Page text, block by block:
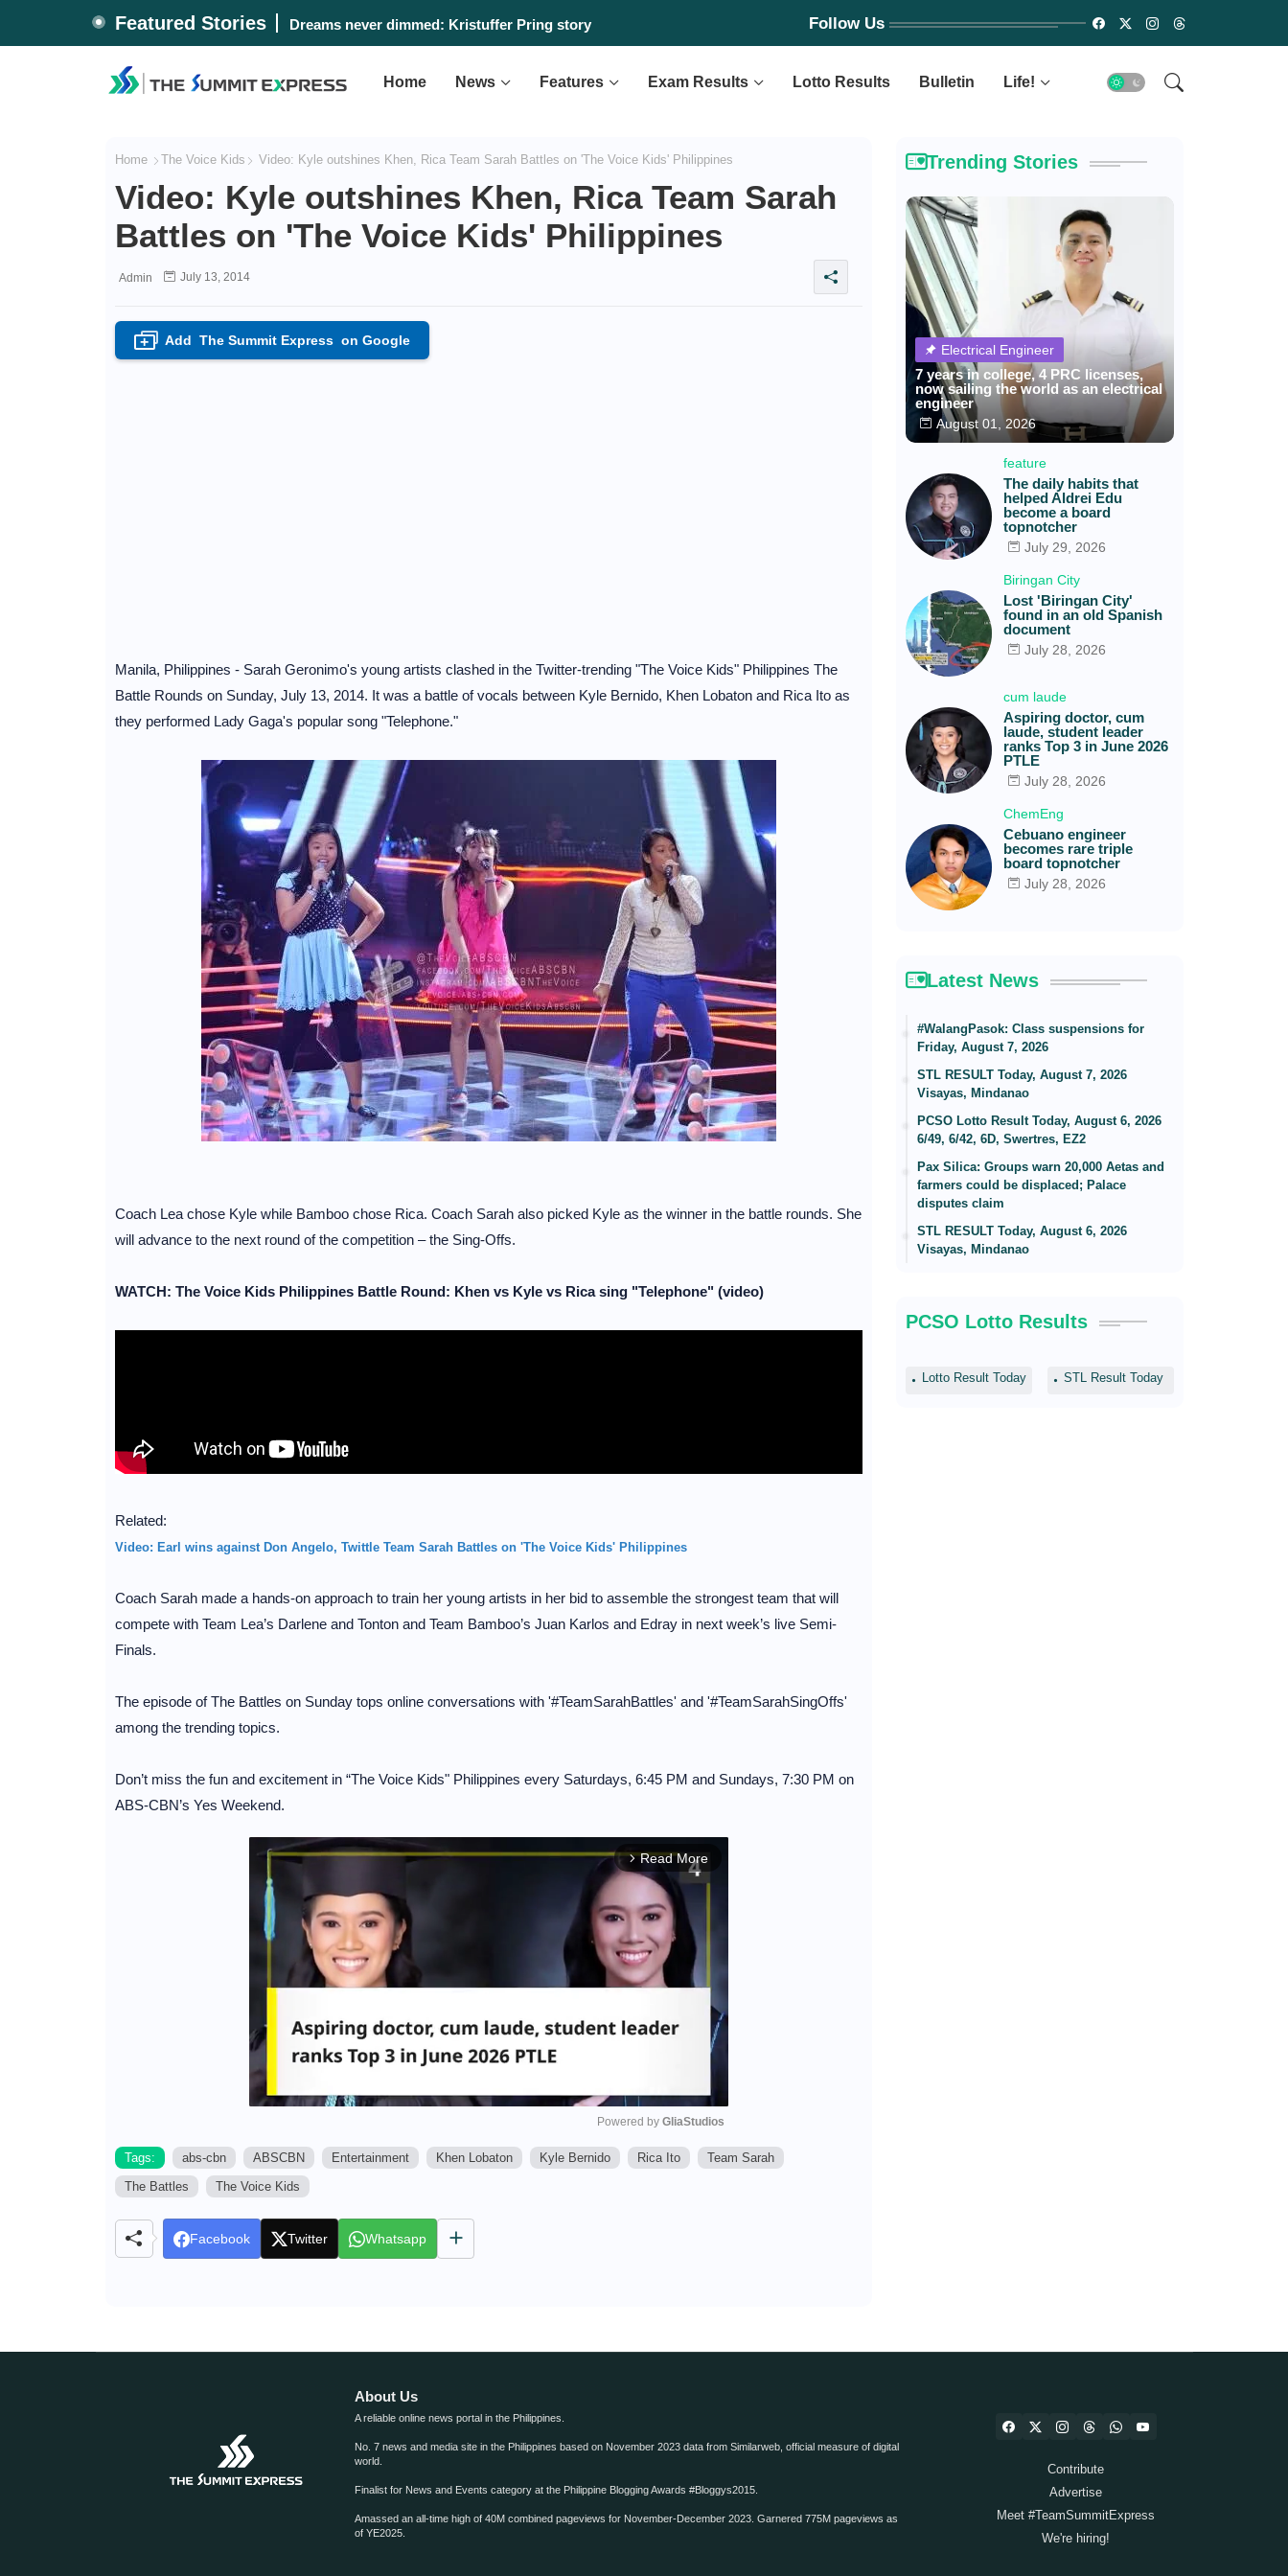
Featured Stories Dreams never dimmed: Kristuffer Pring story Follow Us
Home News Features Exam Results Lotto Results Bulletin Life!
Home The Voice Kids Video: Kyle outshines Khen, Rica Team Sarah Battles on 'The Voice Kids' Philippines
Video: Kyle outshines Khen, Rica Team Sarah
Battles on 'The Voice Kids' Philippines
Admin July 13, 2014
+ Add The Summit Expresson Google
Manila, Philippines - Sarah Geronimo's young artists clashed in the Twitter-trending "The Voice Kids" Philippines The
Battle Rounds on Sunday, July 13, 2014. It was a battle of vocals between Kyle Bernido, Khen Lobaton and Rica Ito as
they performed Lady Gaga's popular song "Telephone."
Coach Lea chose Kyle while Bamboo chose Rica. Coach Sarah also picked Kyle as the winner in the battle rounds. She
will advance to the next round of the competition – the Sing-Offs.
WATCH: The Voice Kids Philippines Battle Round: Khen vs Kyle vs Rica sing "Telephone" (video)
Related:
Video: Earl wins against Don Angelo, Twittle Team Sarah Battles on 'The Voice Kids' Philippines
Coach Sarah made a hands-on approach to train her young artists in her bid to assemble the strongest team that will
compete with Team Lea’s Darlene and Tonton and Team Bamboo’s Juan Karlos and Edray in next week’s live Semi-
Finals.
The episode of The Battles on Sunday tops online conversations with '#TeamSarahBattles' and '#TeamSarahSingOffs'
among the trending topics.
Don’t miss the fun and excitement in “The Voice Kids" Philippines every Saturdays, 6:45 PM and Sundays, 7:30 PM on
ABS-CBN’s Yes Weekend.
arrow_forward_ios Read More
Powered by GliaStudios
Tags: abs-cbn ABSCBN Entertainment Khen Lobaton Kyle Bernido Rica Ito
Team Sarah
The Battles
The Voice Kids
Facebook Twitter Whatsapp
Trending Stories
Electrical Engineer
7 years in college, 4 PRC licenses,
now sailing the world as an electrical
engineer
August 01, 2026
feature
The daily habits that
helped Aldrei Edu
become a board
topnotcher
July 29, 2026
Biringan City
Lost 'Biringan City'
found in an old Spanish
document
July 28, 2026
cum laude
Aspiring doctor, cum
laude, student leader
ranks Top 3 in June 2026
PTLE
July 28, 2026
ChemEng
Cebuano engineer
becomes rare triple
board topnotcher
July 28, 2026
Latest News
#WalangPasok: Class suspensions for
Friday, August 7, 2026
STL RESULT Today, August 7, 2026
Visayas, Mindanao
PCSO Lotto Result Today, August 6, 2026
6/49, 6/42, 6D, Swertres, EZ2
Pax Silica: Groups warn 20,000 Aetas and
farmers could be displaced; Palace
disputes claim
STL RESULT Today, August 6, 2026
Visayas, Mindanao
PCSO Lotto Results
Lotto Result Today STL Result Today
About Us
A reliable online news portal in the Philippines.
No. 7 news and media site in the Philippines based on November 2023 data from Similarweb, official measure of digital
world.
Finalist for News and Events category at the Philippine Blogging Awards #Bloggys2015.
Amassed an all-time high of 40M combined pageviews for November-December 2023. Garnered 775M pageviews as
of YE2025.
Contribute
Advertise
Meet #TeamSummitExpress
We're hiring!